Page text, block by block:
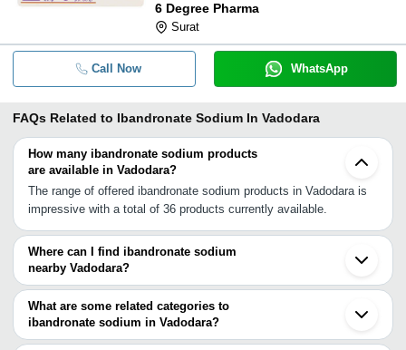
6 Degree Pharma
Surat
Call Now WhatsApp
FAQs Related to Ibandronate Sodium In Vadodara
How many ibandronate sodium products
are available in Vadodara?
The range of offered ibandronate sodium products in Vadodara is
impressive with a total of 36 products currently available.
Where can I find ibandronate sodium
nearby Vadodara?
You can find ibandronate sodium around Vadodara such as
Ahmedabad Surat Vapi Mumbai Jaipur Hyderabad Gurgaon Delhi
Chandigarh Bengaluru Chennai. You can also use Tradeindia to
search for ibandronate sodium suppliers in Vadodara.
What are some related categories to
ibandronate sodium in Vadodara?
Some related categories to ibandronate sodium in Vadodara